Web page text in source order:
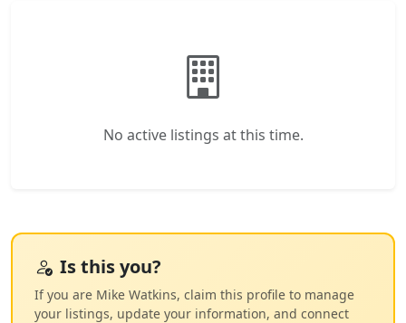
No active listings at this time.
Is this you?
If you are Mike Watkins, claim this profile to manage
your listings, update your information, and connect